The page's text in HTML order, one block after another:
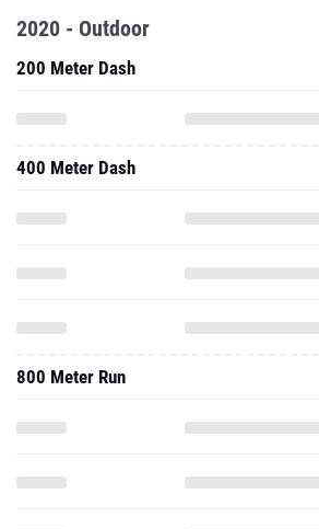
2020 - Outdoor
200 Meter Dash
400 Meter Dash
800 Meter Run